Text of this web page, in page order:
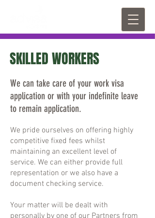
SKILLED WORKERS
We can take care of your work visa
application or with your indefinite leave
to remain application.
We pride ourselves on offering highly
competitive fixed fees whilst
maintaining an excellent level of
service. We can either provide full
representation or we also have a
document checking service.
Your matter will be dealt with
personally by one of our Partners from